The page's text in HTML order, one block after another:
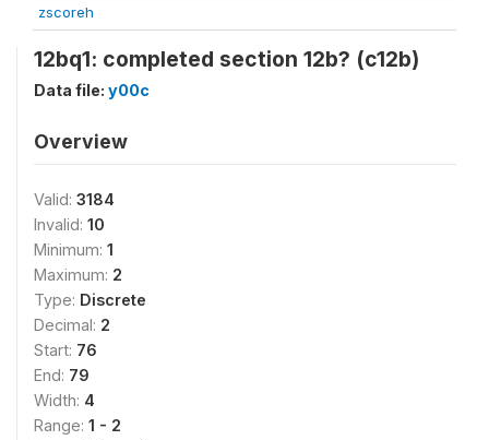
zscoreh
12bq1: completed section 12b? (c12b)
Data file: y00c
Overview
Valid: 3184
Invalid: 10
Minimum: 1
Maximum: 2
Type: Discrete
Decimal: 2
Start: 76
End: 79
Width: 4
Range: 1 - 2